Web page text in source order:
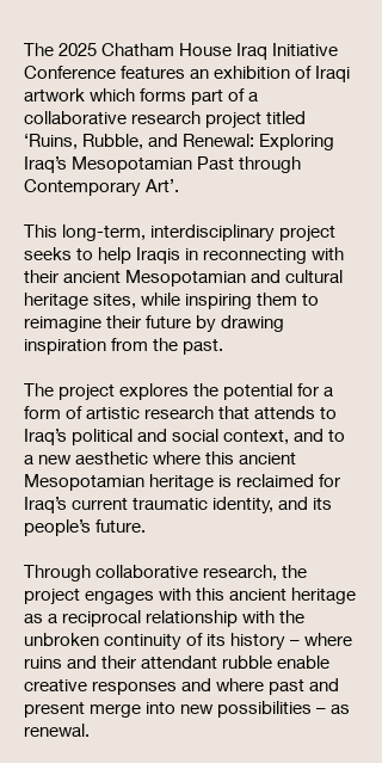
The 2025 Chatham House Iraq Initiative
Conference features an exhibition of Iraqi
artwork which forms part of a
collaborative research project titled
‘Ruins, Rubble, and Renewal: Exploring
Iraq’s Mesopotamian Past through
Contemporary Art’.
This long-term, interdisciplinary project
seeks to help Iraqis in reconnecting with
their ancient Mesopotamian and cultural
heritage sites, while inspiring them to
reimagine their future by drawing
inspiration from the past.
The project explores the potential for a
form of artistic research that attends to
Iraq’s political and social context, and to
a new aesthetic where this ancient
Mesopotamian heritage is reclaimed for
Iraq’s current traumatic identity, and its
people’s future.
Through collaborative research, the
project engages with this ancient heritage
as a reciprocal relationship with the
unbroken continuity of its history – where
ruins and their attendant rubble enable
creative responses and where past and
present merge into new possibilities – as
renewal.